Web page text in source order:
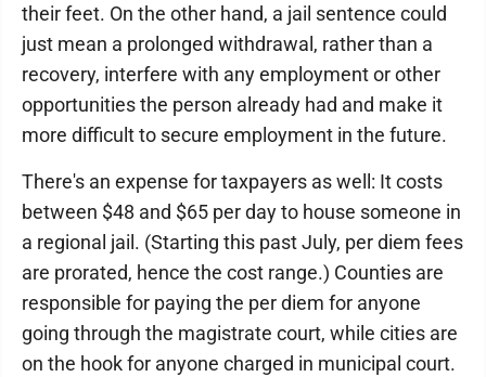
their feet. On the other hand, a jail sentence could
just mean a prolonged withdrawal, rather than a
recovery, interfere with any employment or other
opportunities the person already had and make it
more difficult to secure employment in the future.
There's an expense for taxpayers as well: It costs
between $48 and $65 per day to house someone in
a regional jail. (Starting this past July, per diem fees
are prorated, hence the cost range.) Counties are
responsible for paying the per diem for anyone
going through the magistrate court, while cities are
on the hook for anyone charged in municipal court.